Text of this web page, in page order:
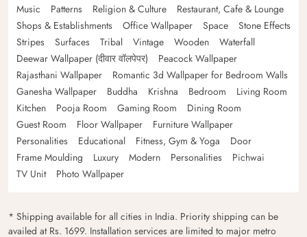
Music
Patterns Religion & Culture
Restaurant, Cafe & Lounge
Shops & Establishments
Office Wallpaper Space
Stone Effects
Stripes
Surfaces Tribal Vintage Wooden
Waterfall
Deewar Wallpaper (दीवार वॉलपेपर)
Peacock Wallpaper
Rajasthani Wallpaper
Romantic 3d Wallpaper for Bedroom Walls
Ganesha Wallpaper
Buddha Krishna Bedroom
Living Room
Kitchen
Pooja Room Gaming Room
Dining Room
Guest Room
Floor Wallpaper
Furniture Wallpaper
Personalities
Educational Fitness, Gym & Yoga
Door
Frame Moulding
Luxury Modern Personalities
Pichwai
TV Unit
Photo Wallpaper
* Shipping available for all cities in India. Priority shipping can be
availed at Rs. 1699. Installation services are limited to major metro